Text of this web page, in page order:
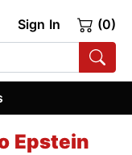
Sign In (0)
Epstein